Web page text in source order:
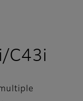
C43i